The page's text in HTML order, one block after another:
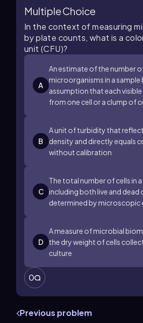
Multiple Choice
In the context of measuring
by plate counts, what is a
unit (CFU)?
A
An estimate of the number
microorganisms in a sample
assumption that each
from one cell or a clump of
B
A unit of turbidity that
density and directly equals
without calibration
C
The total number of cells in a
including both live and dead
determined by microscopic
D
A measure of microbial
the dry weight of cells
culture
0
Previous problem